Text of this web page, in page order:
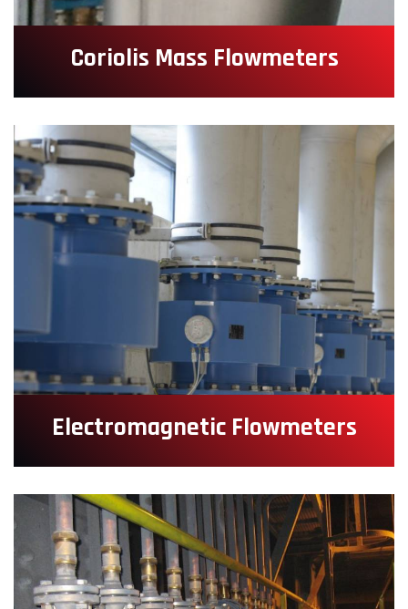
Coriolis Mass Flowmeters
Electromagnetic Flowmeters